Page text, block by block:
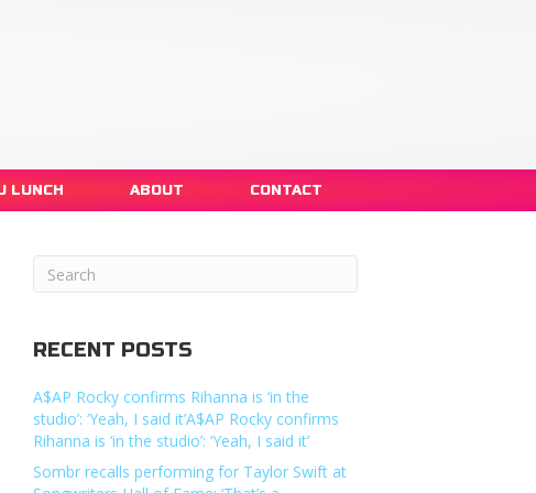
LUNCH ABOUT CONTACT
RECENT POSTS
A$AP Rocky confirms Rihanna is ‘in the
studio’: ‘Yeah, I said it’A$AP Rocky confirms
Rihanna is ‘in the studio’: ‘Yeah, I said it’
Sombr recalls performing for Taylor Swift at